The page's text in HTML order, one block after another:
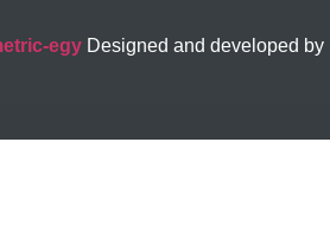
egy Designed and developed by